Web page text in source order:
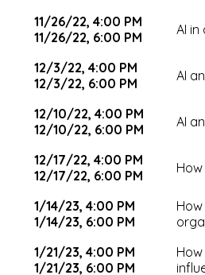
11/26/22, 4:00 PM
11/26/22, 6:00 PM
AI
12/3/22, 4:00 PM
12/3/22, 6:00 PM
AI
12/10/22, 4:00 PM
12/10/22, 6:00 PM
AI
12/17/22, 4:00 PM
12/17/22, 6:00 PM
1/14/23, 4:00 PM
1/14/23, 6:00 PM
1/21/23, 4:00 PM
1/21/23, 6:00 PM